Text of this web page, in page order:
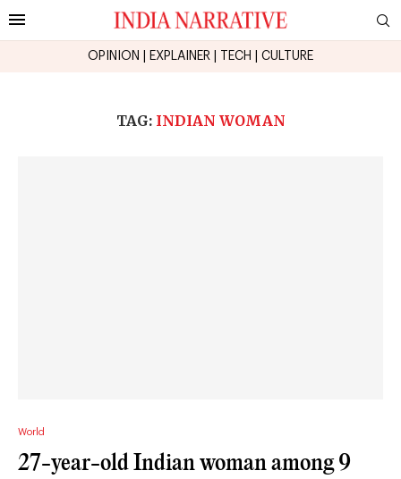
OPINION EXPLAINER TECH CULTURE
TAG: INDIAN WOMAN
World
27-year-old Indian woman among 9